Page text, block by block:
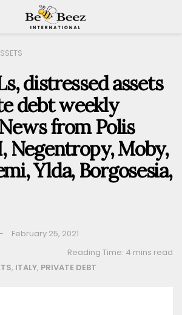
distressed assets
debt weekly
from Polis
Negentropy, Moby,
Ylda, Borgosesia,
February 25, 2021
Reading Time: 4 mins read
, ITALY, PRIVATE DEBT